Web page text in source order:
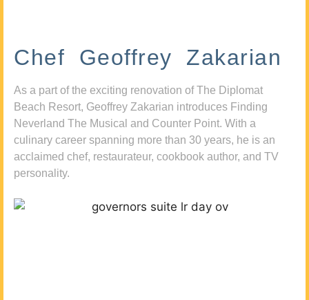
Chef Geoffrey Zakarian
As a part of the exciting renovation of The Diplomat
Beach Resort, Geoffrey Zakarian introduces Finding
Neverland The Musical and Counter Point. With a
culinary career spanning more than 30 years, he is an
acclaimed chef, restaurateur, cookbook author, and TV
personality.